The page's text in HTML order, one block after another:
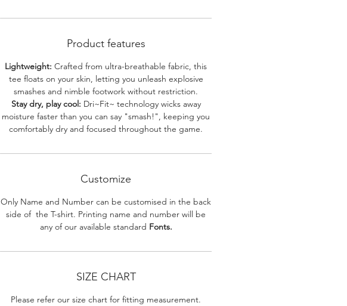
Product features
Lightweight: Crafted from ultra-breathable fabric, this
tee floats on your skin, letting you unleash explosive
smashes and nimble footwork without restriction.
Stay dry, play cool: Dri~Fit~ technology wicks away
moisture faster than you can say "smash!", keeping you
comfortably dry and focused throughout the game.
Customize
Only Name and Number can be customised in the back
side of the T-shirt. Printing name and number will be
any of our available standard Fonts.
SIZE CHART
Please refer our size chart for fitting measurement.